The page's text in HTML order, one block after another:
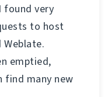
found very
to host
emptied,
find many new